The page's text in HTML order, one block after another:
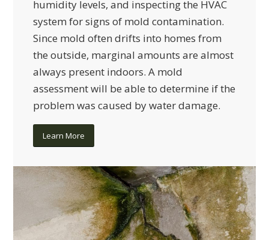
humidity levels, and inspecting the HVAC
system for signs of mold contamination.
Since mold often drifts into homes from
the outside, marginal amounts are almost
always present indoors. A mold
assessment will be able to determine if the
problem was caused by water damage.
Learn More